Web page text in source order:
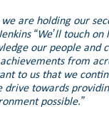
are holding our
“We’ll touch
our people and
from
to us that we
drive towards
possible.”